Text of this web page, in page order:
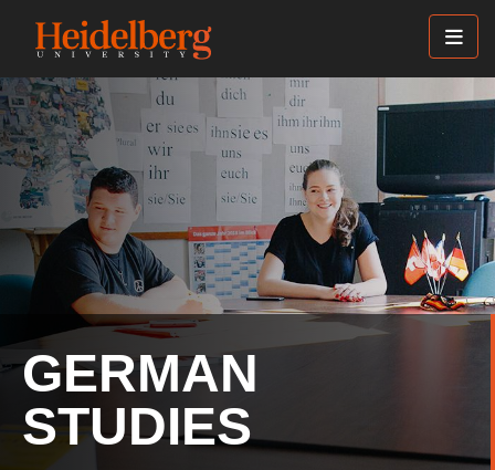
content
GERMAN
STUDIES